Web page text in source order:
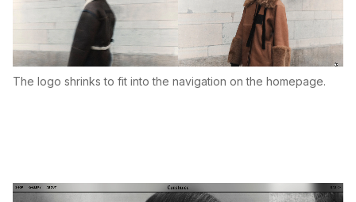
The logo shrinks to fit into the navigation on the homepage.